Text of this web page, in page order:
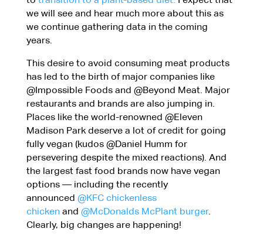
we will see and hear much more about this as
we continue gathering data in the coming
years.
This desire to avoid consuming meat products
has led to the birth of major companies like
@Impossible Foods and @Beyond Meat. Major
restaurants and brands are also jumping in.
Places like the world-renowned @Eleven
Madison Park deserve a lot of credit for going
fully vegan (kudos @Daniel Humm for
persevering despite the mixed reactions). And
the largest fast food brands now have vegan
options — including the recently
announced @KFC chickenless
chicken and @McDonalds McPlant burger.
Clearly, big changes are happening!